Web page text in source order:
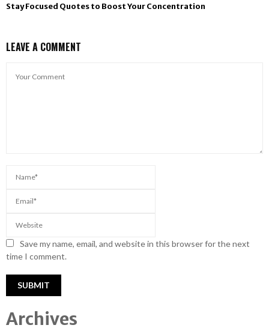
Stay Focused Quotes to Boost Your Concentration
LEAVE A COMMENT
Save my name, email, and website in this browser for the next
time I comment.
Archives